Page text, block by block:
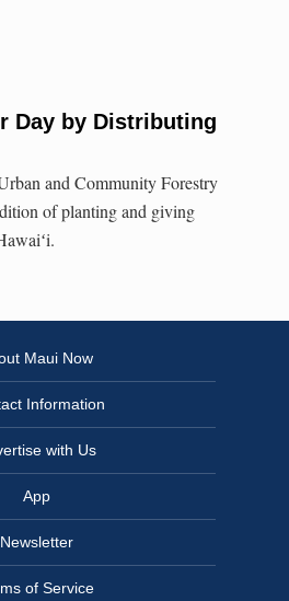
Day by Distributing
and Community Forestry
of planting and giving
Maui Now
Information
with Us
App
Newsletter
of Service